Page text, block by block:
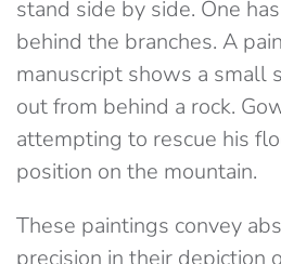
stand side by side. One
behind the branches. A
manuscript shows a small
out from behind a rock.
attempting to rescue his
position on the mountain.
These paintings convey